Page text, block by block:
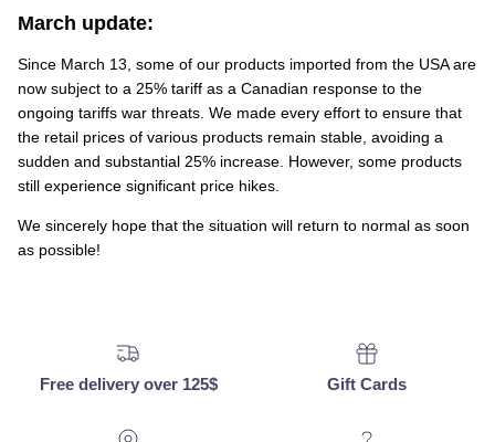
March update:
Since March 13, some of our products imported from the USA are
now subject to a 25% tariff as a Canadian response to the
ongoing tariffs war threats. We made every effort to ensure that
the retail prices of various products remain stable, avoiding a
sudden and substantial 25% increase. However, some products
still experience significant price hikes.
We sincerely hope that the situation will return to normal as soon
as possible!
Free delivery over 125$ Gift Cards